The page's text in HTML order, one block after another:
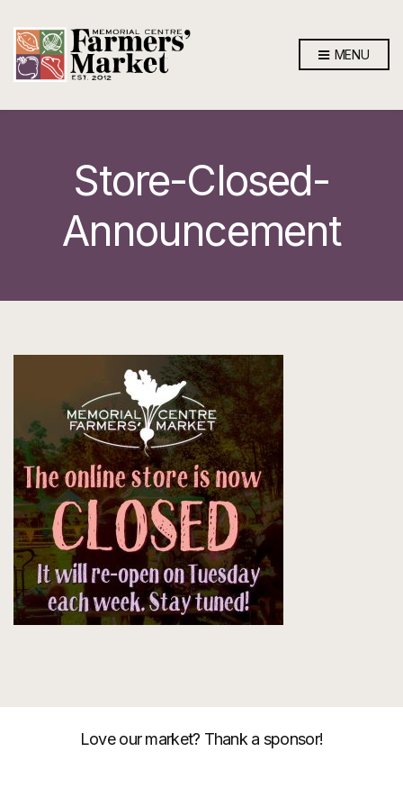
MENU
Store-Closed-
Announcement
Love our market? Thank a sponsor!